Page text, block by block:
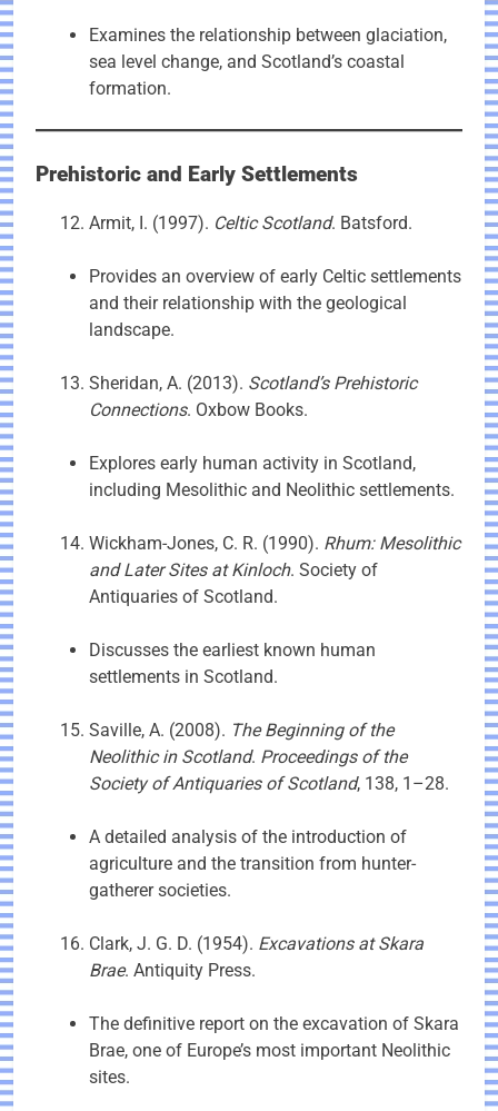
Examines the relationship between glaciation,
sea level change, and Scotland’s coastal
formation.
Prehistoric and Early Settlements
Armit, I. (1997). Celtic Scotland. Batsford.
Provides an overview of early Celtic settlements
and their relationship with the geological
landscape.
Sheridan, A. (2013). Scotland’s Prehistoric
Connections. Oxbow Books.
Explores early human activity in Scotland,
including Mesolithic and Neolithic settlements.
Wickham-Jones, C. R. (1990). Rhum: Mesolithic
and Later Sites at Kinloch. Society of
Antiquaries of Scotland.
Discusses the earliest known human
settlements in Scotland.
Saville, A. (2008). The Beginning of the
Neolithic in Scotland. Proceedings of the
Society of Antiquaries of Scotland, 138, 1–28.
A detailed analysis of the introduction of
agriculture and the transition from hunter-
gatherer societies.
Clark, J. G. D. (1954). Excavations at Skara
Brae. Antiquity Press.
The definitive report on the excavation of Skara
Brae, one of Europe’s most important Neolithic
sites.